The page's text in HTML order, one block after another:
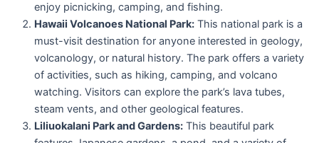
enjoy picnicking, camping, and fishing.
Hawaii Volcanoes National Park: This national park is a
must-visit destination for anyone interested in geology,
volcanology, or natural history. The park offers a variety
of activities, such as hiking, camping, and volcano
watching. Visitors can explore the park’s lava tubes,
steam vents, and other geological features.
Liliuokalani Park and Gardens: This beautiful park